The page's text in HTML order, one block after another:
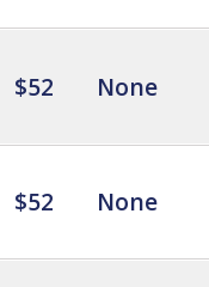
$52 None
$52 None